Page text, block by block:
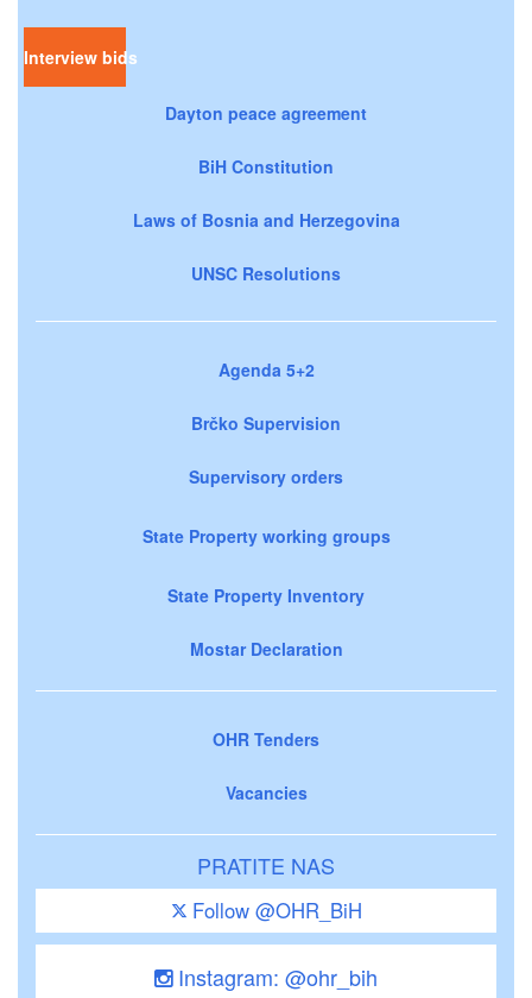
Interview bids
Dayton peace agreement
BiH Constitution
Laws of Bosnia and Herzegovina
UNSC Resolutions
Agenda 5+2
Brčko Supervision
Supervisory orders
State Property working groups
State Property Inventory
Mostar Declaration
OHR Tenders
Vacancies
PRATITE NAS
Follow @OHR_BiH
Instagram: @ohr_bih